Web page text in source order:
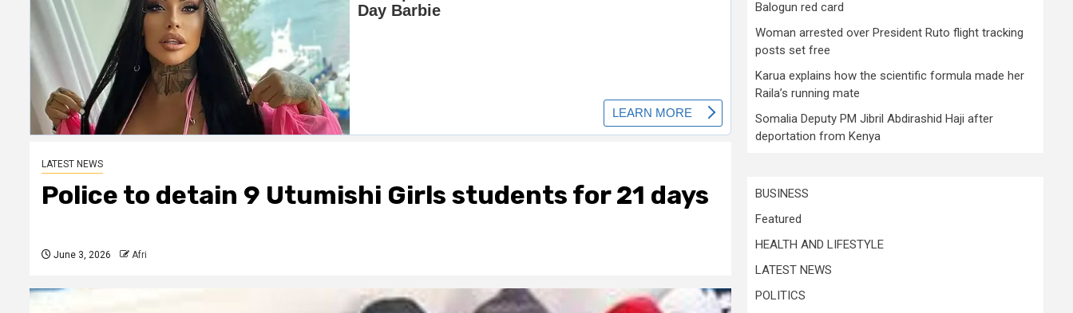
LATEST NEWS
Police to detain 9 Utumishi Girls students for 21 days
June 3, 2026 Afri
Balogun red card
Woman arrested over President Ruto flight tracking
posts set free
Karua explains how the scientific formula made her
Raila’s running mate
Somalia Deputy PM Jibril Abdirashid Haji after
deportation from Kenya
BUSINESS
Featured
HEALTH AND LIFESTYLE
LATEST NEWS
POLITICS